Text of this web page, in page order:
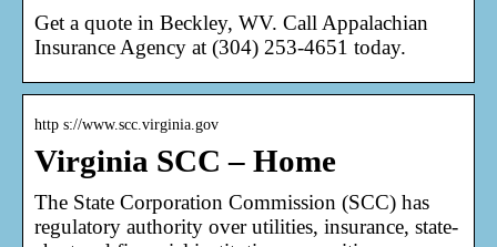
Get a quote in Beckley, WV. Call Appalachian
Insurance Agency at (304) 253-4651 today.
http s://www.scc.virginia.gov
Virginia SCC – Home
The State Corporation Commission (SCC) has
regulatory authority over utilities, insurance, state-